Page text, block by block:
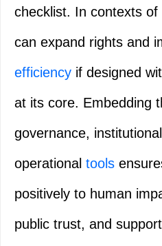
checklist. In contexts of
can expand rights and
efficiency if designed
at its core. Embedding
governance,
operational tools
positively to human
public trust, and